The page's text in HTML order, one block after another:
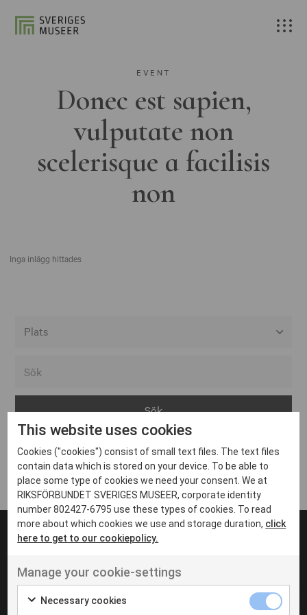
EVENT
Donec est sapien,
vulputate non
scelerisque a facilisis
non
Inga inlägg hittades
Arvika
Avesta
Bara
Boden
Borås
Eksjö
Eskilstuna
Inga inlägg hittades
UT VENENATIS NON
Ut venenatis non velit
This website uses cookies
Cookies ("cookies") consist of small text files. The text files
contain data which is stored on your device. To be able to
place some type of cookies we need your consent. We at
RIKSFÖRBUNDET SVERIGES MUSEER, corporate identity
number 802427-6795 use these types of cookies. To read
more about which cookies we use and storage duration, click
here to get to our cookiepolicy.
Manage your cookie-settings
Necessary cookies